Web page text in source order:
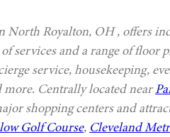
North Royalton, OH , offers
services and a range of floor
service, housekeeping,
more. Centrally located near
shopping centers and
Golf Course, Cleveland